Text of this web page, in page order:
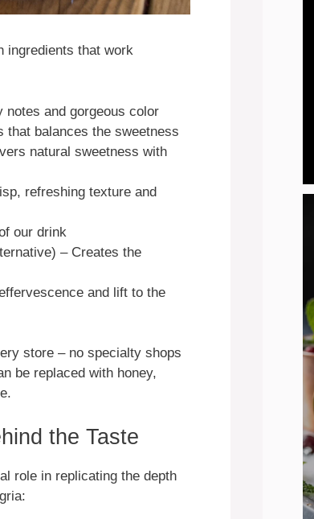
ingredients that work
notes and gorgeous color
that balances the sweetness
natural sweetness with
refreshing texture and
our drink
– Creates the
and lift to the
store – no specialty shops
be replaced with honey,
the Taste
role in replicating the depth